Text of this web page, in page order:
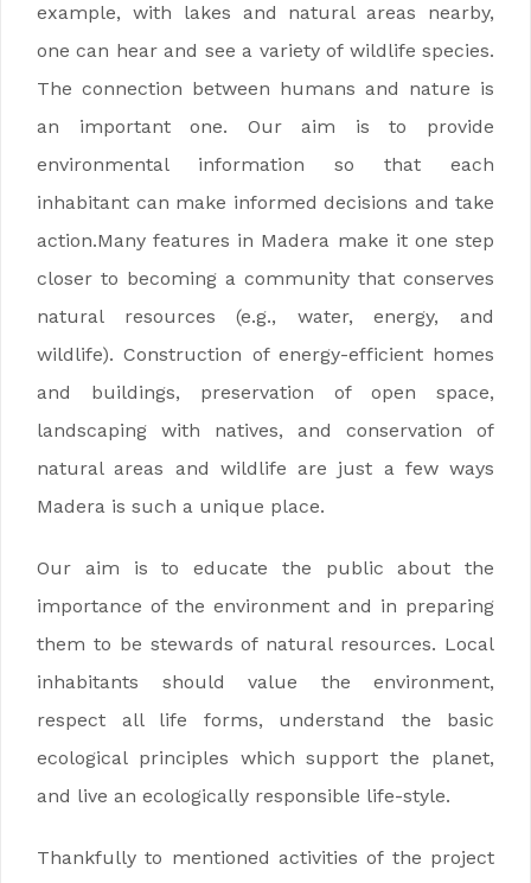
example, with lakes and natural areas nearby,
one can hear and see a variety of wildlife species.
The connection between humans and nature is
an important one. Our aim is to provide
environmental information so that each
inhabitant can make informed decisions and take
action.Many features in Madera make it one step
closer to becoming a community that conserves
natural resources (e.g., water, energy, and
wildlife). Construction of energy-efficient homes
and buildings, preservation of open space,
landscaping with natives, and conservation of
natural areas and wildlife are just a few ways
Madera is such a unique place.
Our aim is to educate the public about the
importance of the environment and in preparing
them to be stewards of natural resources. Local
inhabitants should value the environment,
respect all life forms, understand the basic
ecological principles which support the planet,
and live an ecologically responsible life-style.
Thankfully to mentioned activities of the project